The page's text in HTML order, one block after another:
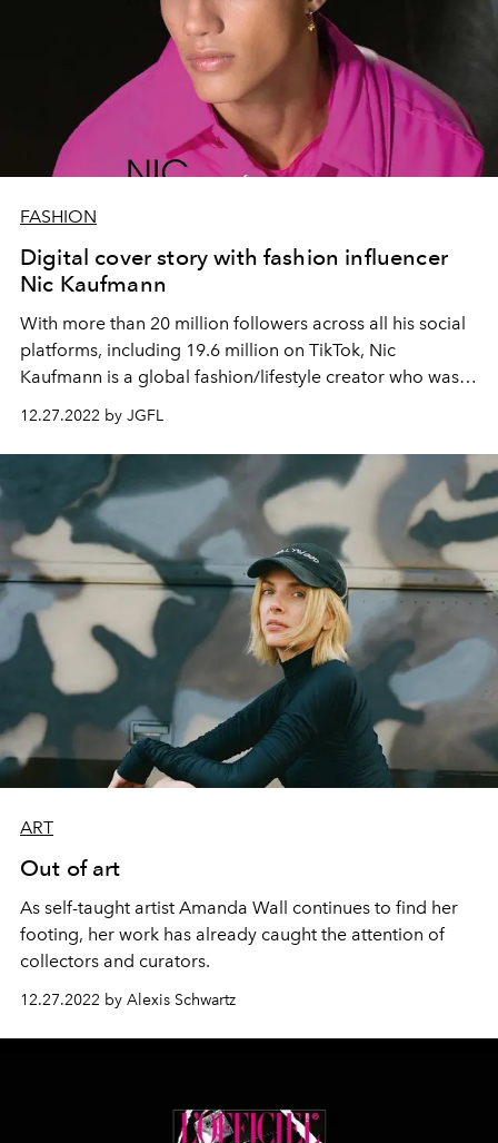
FASHION
Digital cover story with fashion influencer
Nic Kaufmann
With more than 20 million followers across all his social
platforms, including 19.6 million on TikTok, Nic
Kaufmann is a global fashion/lifestyle creator who was
12.27.2022 by JGFL
ART
Out of art
As self-taught artist Amanda Wall continues to find her
footing, her work has already caught the attention of
collectors and curators.
12.27.2022 by Alexis Schwartz